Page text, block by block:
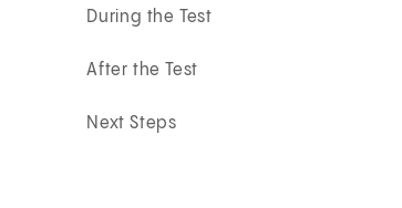
During the Test
After the Test
Next Steps